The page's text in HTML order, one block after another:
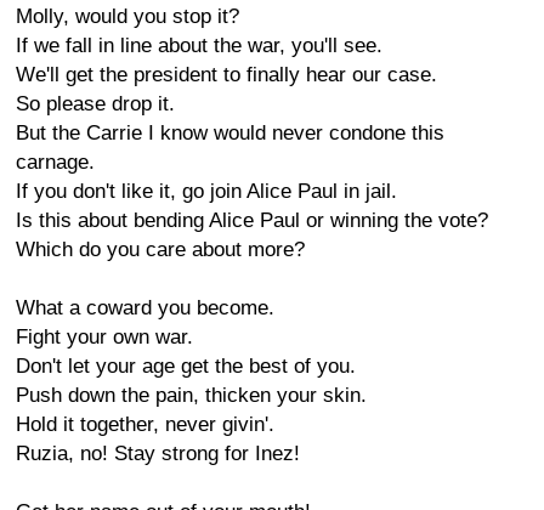
Molly, would you stop it?
If we fall in line about the war, you'll see.
We'll get the president to finally hear our case.
So please drop it.
But the Carrie I know would never condone this
carnage.
If you don't like it, go join Alice Paul in jail.
Is this about bending Alice Paul or winning the vote?
Which do you care about more?
What a coward you become.
Fight your own war.
Don't let your age get the best of you.
Push down the pain, thicken your skin.
Hold it together, never givin'.
Ruzia, no! Stay strong for Inez!